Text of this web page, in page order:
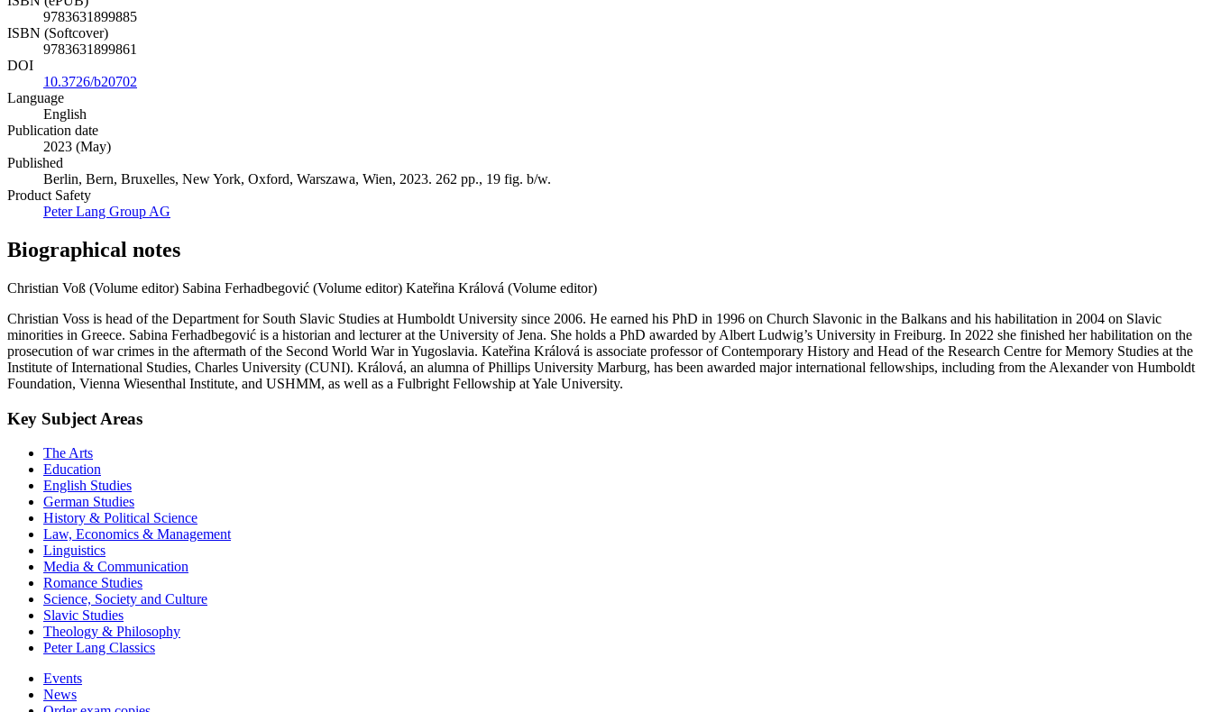
9783631899885
ISBN (Softcover)
9783631899861
DOI
10.3726/b20702
Language
English
Publication date
2023 (May)
Published
Berlin, Bern, Bruxelles, New York, Oxford, Warszawa, Wien, 2023. 262 pp., 19 fig. b/w.
Product Safety
Peter Lang Group AG
Biographical notes
Christian Voß (Volume editor) Sabina Ferhadbegović (Volume editor) Kateřina Králová (Volume editor)
Christian Voss is head of the Department for South Slavic Studies at Humboldt University since 2006. He earned his PhD in 1996 on Church Slavonic in the Balkans and his habilitation in 2004 on Slavic
minorities in Greece. Sabina Ferhadbegović is a historian and lecturer at the University of Jena. She holds a PhD awarded by Albert Ludwig’s University in Freiburg. In 2022 she finished her habilitation on the
prosecution of war crimes in the aftermath of the Second World War in Yugoslavia. Kateřina Králová is associate professor of Contemporary History and Head of the Research Centre for Memory Studies at the
Institute of International Studies, Charles University (CUNI). Králová, an alumna of Phillips University Marburg, has been awarded major international fellowships, including from the Alexander von Humboldt
Foundation, Vienna Wiesenthal Institute, and USHMM, as well as a Fulbright Fellowship at Yale University.
Key Subject Areas
The Arts
Education
English Studies
German Studies
History & Political Science
Law, Economics & Management
Linguistics
Media & Communication
Romance Studies
Science, Society and Culture
Slavic Studies
Theology & Philosophy
Peter Lang Classics
Events
News